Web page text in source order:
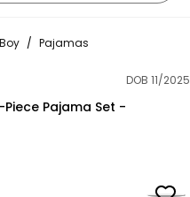
/ Pajamas
DOB 11/2025
Pajama Set -